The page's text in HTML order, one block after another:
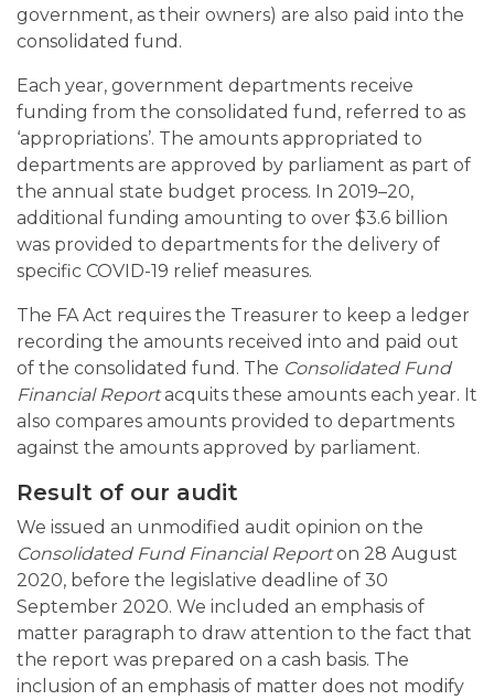
government, as their owners) are also paid into the
consolidated fund.
Each year, government departments receive
funding from the consolidated fund, referred to as
‘appropriations’. The amounts appropriated to
departments are approved by parliament as part of
the annual state budget process. In 2019–20,
additional funding amounting to over $3.6 billion
was provided to departments for the delivery of
specific COVID-19 relief measures.
The FA Act requires the Treasurer to keep a ledger
recording the amounts received into and paid out
of the consolidated fund. The Consolidated Fund
Financial Reportacquits these amounts each year. It
also compares amounts provided to departments
against the amounts approved by parliament.
Result of our audit
We issued an unmodified audit opinion on the
Consolidated Fund Financial Reporton 28 August
2020, before the legislative deadline of 30
September 2020. We included an emphasis of
matter paragraph to draw attention to the fact that
the report was prepared on a cash basis. The
inclusion of an emphasis of matter does not modify